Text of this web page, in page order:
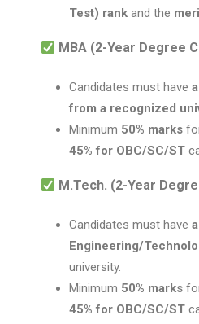
Test) rank and the
MBA (2-Year Degree
Candidates must have
from a recognized
Minimum 50% marks
45% for OBC/SC/ST
M.Tech. (2-Year
Candidates must have
Engineering/
university.
Minimum 50% marks
45% for OBC/SC/ST